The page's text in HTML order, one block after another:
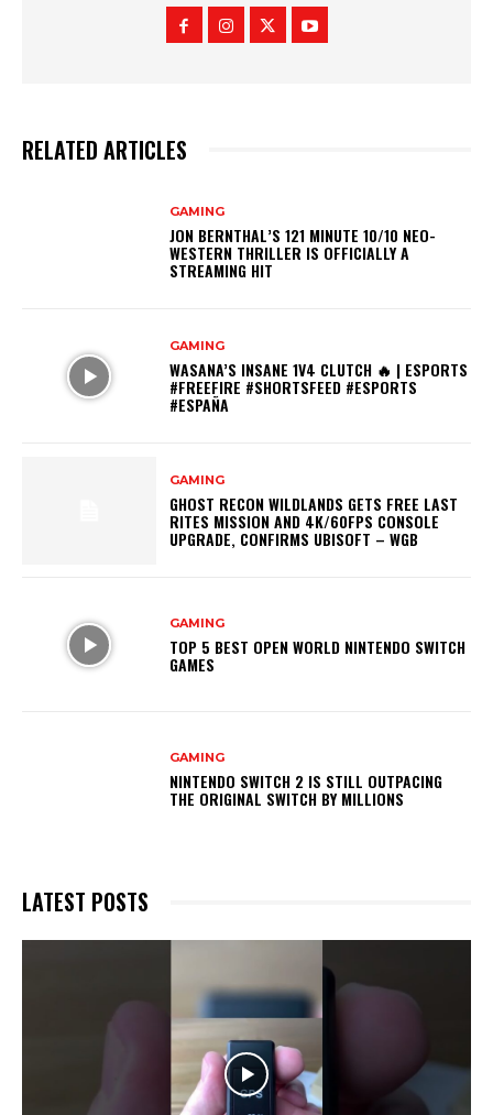
RELATED ARTICLES
GAMING
JON BERNTHAL’S 121 MINUTE 10/10 NEO-
WESTERN THRILLER IS OFFICIALLY A
STREAMING HIT
GAMING
WASANA’S INSANE 1V4 CLUTCH 🔥 | ESPORTS
#FREEFIRE #SHORTSFEED #ESPORTS
#ESPAÑA
GAMING
GHOST RECON WILDLANDS GETS FREE LAST
RITES MISSION AND 4K/60FPS CONSOLE
UPGRADE, CONFIRMS UBISOFT – WGB
GAMING
TOP 5 BEST OPEN WORLD NINTENDO SWITCH
GAMES
GAMING
NINTENDO SWITCH 2 IS STILL OUTPACING
THE ORIGINAL SWITCH BY MILLIONS
LATEST POSTS